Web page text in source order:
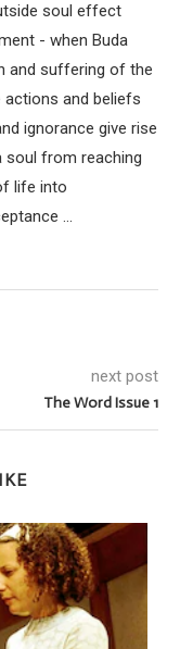
soul effect
- when Buda
and suffering of the
actions and beliefs
ignorance give rise
soul from reaching
life into
...
next post
The Word Issue 1